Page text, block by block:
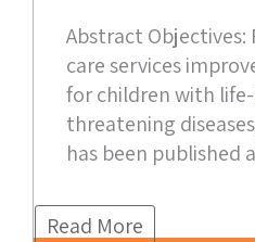
Abstract
care services
for children with
threatening
has been published
Read More